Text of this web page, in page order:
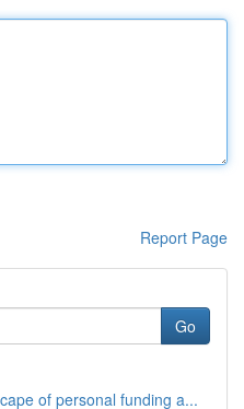
Report Page
Go
of personal funding a...